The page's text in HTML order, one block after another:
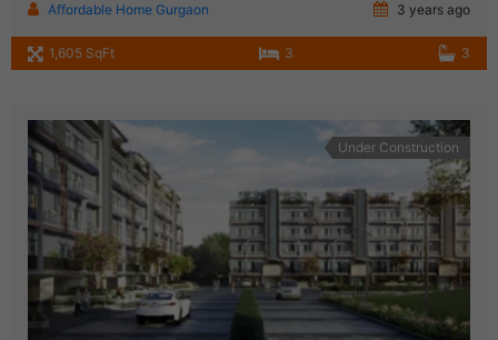
Affordable Home Gurgaon 3 years ago
1,605 SqFt 3 3
Under Construction